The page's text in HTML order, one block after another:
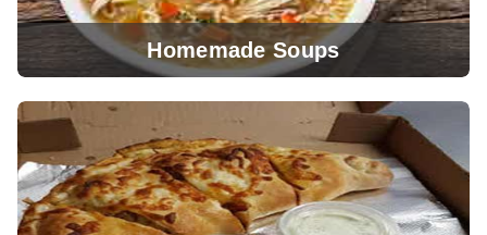
Homemade Soups